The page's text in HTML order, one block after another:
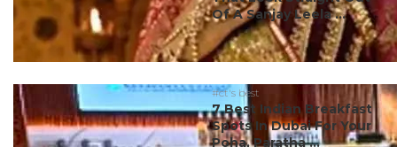
Of A Sanjay Leela ...
#ct's best
7 Best Indian Breakfast
Spots In Dubai For Your
Poha, Paratha ...